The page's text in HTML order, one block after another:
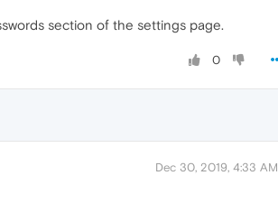
section of the settings page.
0
Dec 30, 2019, 4:33 AM